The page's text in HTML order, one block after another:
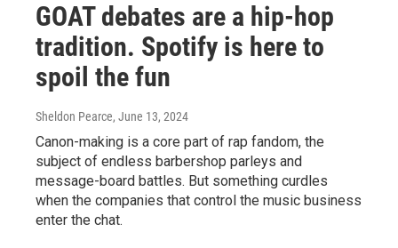
GOAT debates are a hip-hop
tradition. Spotify is here to
spoil the fun
Sheldon Pearce, June 13, 2024
Canon-making is a core part of rap fandom, the
subject of endless barbershop parleys and
message-board battles. But something curdles
when the companies that control the music business
enter the chat.